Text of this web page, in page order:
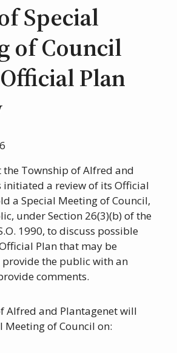
Special
of Council
Plan
the Township of Alfred and
initiated a review of its Official
a Special Meeting of Council,
under Section 26(3)(b) of the
1990, to discuss possible
Plan that may be
the public with an
comments.
Alfred and Plantagenet will
Meeting of Council on: